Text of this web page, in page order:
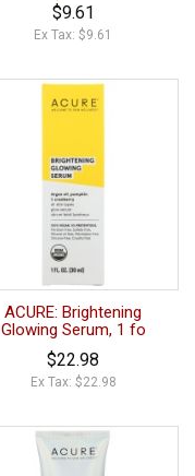
$9.61
Ex Tax: $9.61
ACURE: Brightening
Glowing Serum, 1 fo
$22.98
Ex Tax: $22.98